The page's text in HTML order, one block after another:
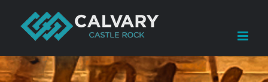
content